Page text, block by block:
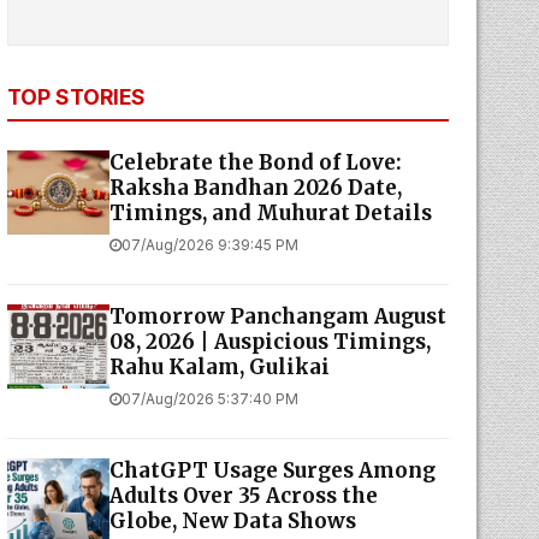
TOP STORIES
Celebrate the Bond of Love:
Raksha Bandhan 2026 Date,
Timings, and Muhurat Details
07/Aug/2026 9:39:45 PM
Tomorrow Panchangam August
08, 2026 | Auspicious Timings,
Rahu Kalam, Gulikai
07/Aug/2026 5:37:40 PM
ChatGPT Usage Surges Among
Adults Over 35 Across the
Globe, New Data Shows